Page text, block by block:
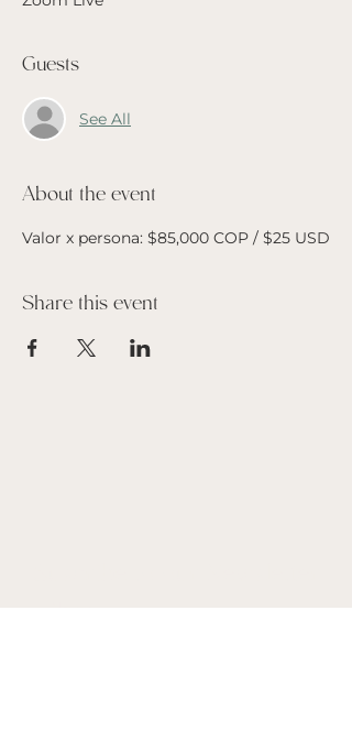
Guests
See All
About the event
Valor x persona: $85,000 COP / $25 USD
Share this event